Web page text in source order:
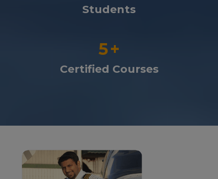
Students
5+
Certified Courses